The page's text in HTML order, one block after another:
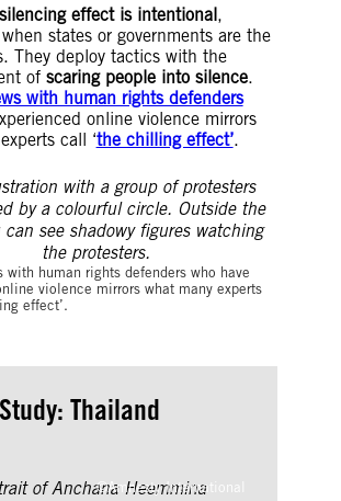
silencing effect is intentional ,
states or governments are the
They deploy tactics with the
of scaring people into silence.
with human rights defenders
online violence mirrors
call ‘the chilling effect’.
with human rights defenders who have
violence mirrors what many experts
effect’.
Thailand
©Amnesty International